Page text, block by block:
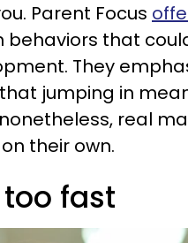
Parent Focus
behaviors that
They
jumping in
real
their own.
fast